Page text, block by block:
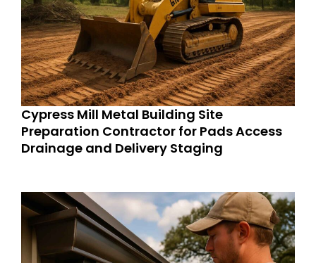
Cypress Mill Metal Building Site
Preparation Contractor for Pads Access
Drainage and Delivery Staging